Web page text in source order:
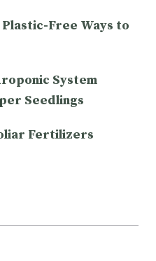
Free Ways to
System
Seedlings
Fertilizers